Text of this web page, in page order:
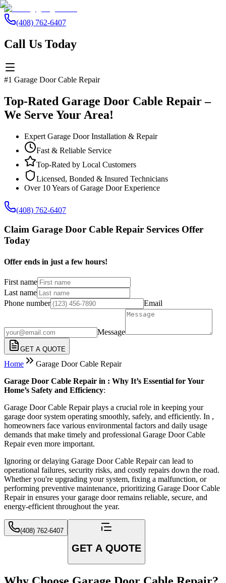
(408) 762-6407
Call Us Today
#1 Garage Door Cable Repair
Top-Rated Garage Door Cable Repair –
We Serve Your Area!
Expert Garage Door Installation & Repair
Fast & Reliable Service
Top-Rated by Local Customers
Licensed, Bonded & Insured Technicians
Over 10 Years of Garage Door Experience
(408) 762-6407
Claim Garage Door Cable Repair Services Offer
Today
Offer ends in just a few hours!
First name
Last name
Phone number
Email
Message
GET A QUOTE
Home
Garage Door Cable Repair
Garage Door Cable Repair in : Why It’s Essential for Your
Home’s Safety and Efficiency:
Garage Door Cable Repair plays a crucial role in keeping your
garage door system operating smoothly, safely, and efficiently. In ,
homeowners face various environmental factors and daily usage
demands that make timely and professional Garage Door Cable
Repair even more important.
Ignoring or delaying Garage Door Cable Repair can lead to
operational failures, security risks, and costly repairs down the road.
Whether you're upgrading your system, fixing a malfunction, or
performing preventive maintenance, prioritizing Garage Door Cable
Repair in ensures your garage door remains reliable, secure, and
energy-efficient throughout the year.
(408) 762-6407
GET A QUOTE